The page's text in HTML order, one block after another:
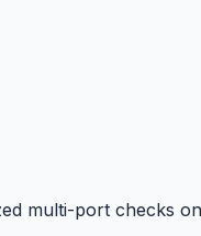
multi-port checks on